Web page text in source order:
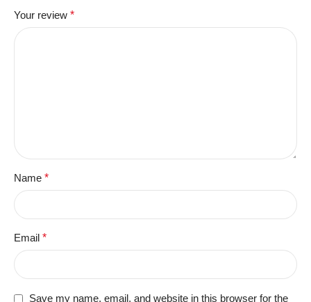
Your review *
Name *
Email *
Save my name, email, and website in this browser for the